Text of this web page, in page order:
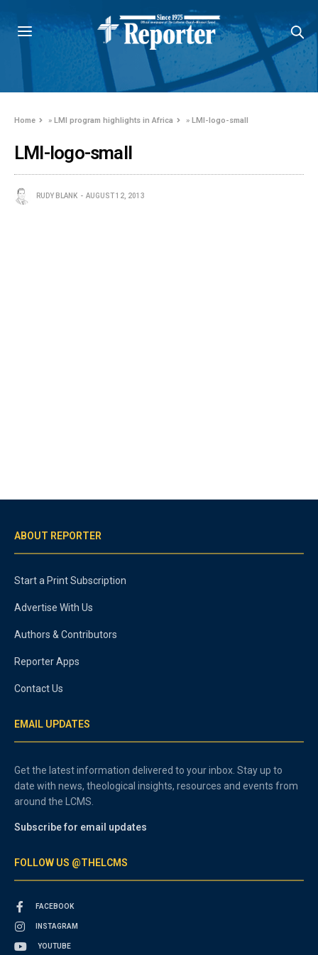
Home »LMI program highlights in Africa »LMI-logo-small
LMI-logo-small
RUDY BLANK AUGUST 12, 2013
ABOUT REPORTER
Start a Print Subscription
Advertise With Us
Authors & Contributors
Reporter Apps
Contact Us
EMAIL UPDATES
Get the latest information delivered to your inbox. Stay up to
date with news, theological insights, resources and events from
around the LCMS.
Subscribe for email updates
FOLLOW US @THELCMS
FACEBOOK
INSTAGRAM
YOUTUBE